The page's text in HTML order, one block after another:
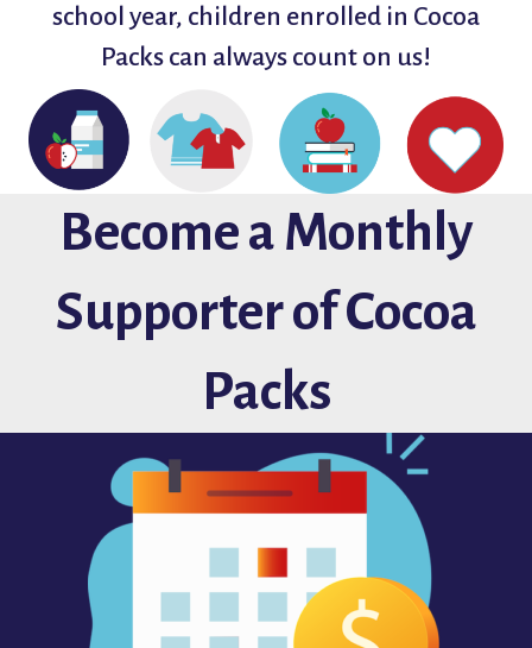
school year, children enrolled in Cocoa
Packs can always count on us!
Become a Monthly
Supporter of Cocoa
Packs